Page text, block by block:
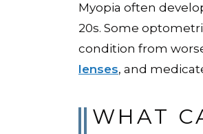
Myopia often
20s. Some
condition from
lenses, and
WHAT